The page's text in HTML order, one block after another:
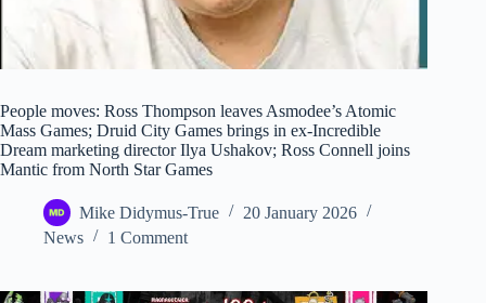
People moves: Ross Thompson leaves Asmodee’s Atomic
Mass Games; Druid City Games brings in ex-Incredible
Dream marketing director Ilya Ushakov; Ross Connell joins
Mantic from North Star Games
Mike Didymus-True
20 January 2026
News
1 Comment